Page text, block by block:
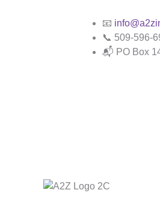
📧
📞 509-596-
📬 PO Box